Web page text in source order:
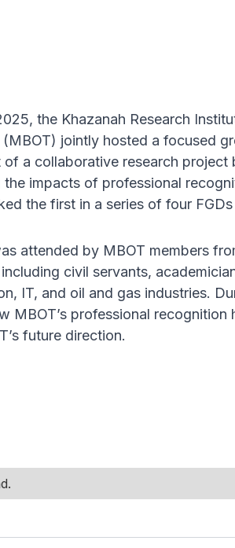
the Khazanah Research
jointly hosted a focused
of a collaborative research project
the impacts of professional
the first in a series of four
attended by MBOT members
civil servants,
IT, and oil and gas industries.
MBOT’s professional
future direction.